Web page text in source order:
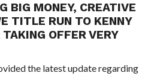
BIG MONEY, CREATIVE
TITLE RUN TO KENNY
OFFER VERY
the latest update regarding